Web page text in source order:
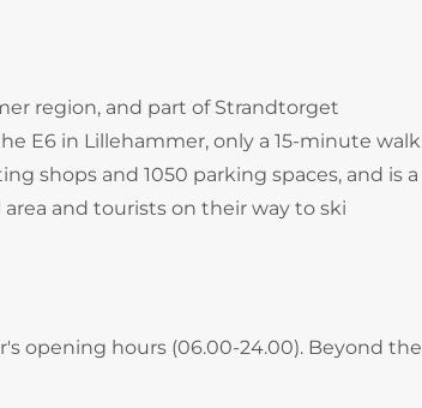
region, and part of Strandtorget
E6 in Lillehammer, only a 15-minute walk
shops and 1050 parking spaces, and is a
and tourists on their way to ski
opening hours (06.00-24.00). Beyond the